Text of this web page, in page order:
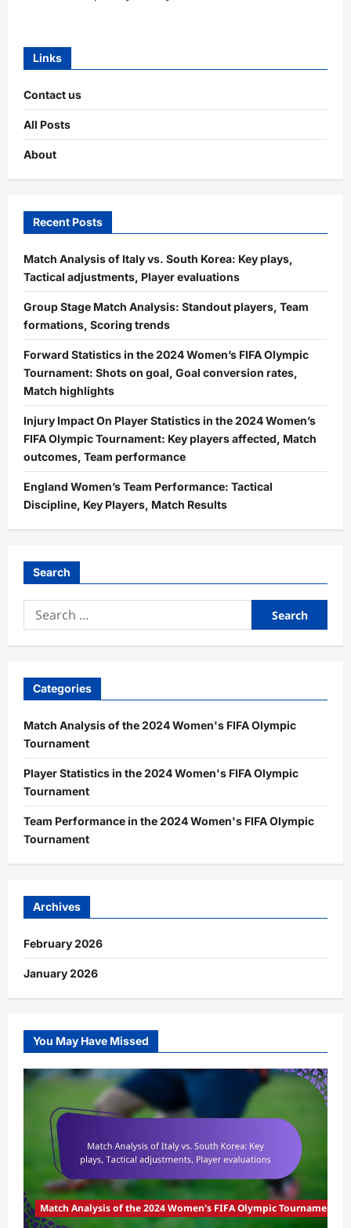
Links
Contact us
All Posts
About
Recent Posts
Match Analysis of Italy vs. South Korea: Key plays,
Tactical adjustments, Player evaluations
Group Stage Match Analysis: Standout players, Team
formations, Scoring trends
Forward Statistics in the 2024 Women’s FIFA Olympic
Tournament: Shots on goal, Goal conversion rates,
Match highlights
Injury Impact On Player Statistics in the 2024 Women’s
FIFA Olympic Tournament: Key players affected, Match
outcomes, Team performance
England Women’s Team Performance: Tactical
Discipline, Key Players, Match Results
Search
Search
for:
Categories
Match Analysis of the 2024 Women's FIFA Olympic
Tournament
Player Statistics in the 2024 Women's FIFA Olympic
Tournament
Team Performance in the 2024 Women's FIFA Olympic
Tournament
Archives
February 2026
January 2026
You May Have Missed
Match Analysis of the 2024 Women's FIFA Olympic Tournament